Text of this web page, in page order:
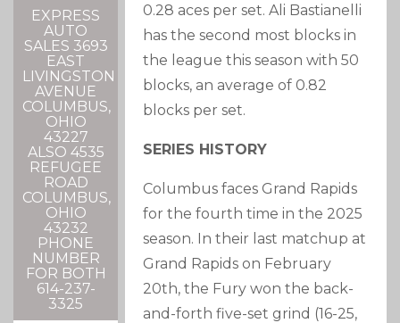
EXPRESS
AUTO
SALES 3693
EAST
LIVINGSTON
AVENUE
COLUMBUS,
OHIO
43227
ALSO 4535
REFUGEE
ROAD
COLUMBUS,
OHIO
43232
PHONE
NUMBER
FOR BOTH
614-237-
3325
0.28 aces per set. Ali Bastianelli
has the second most blocks in
the league this season with 50
blocks, an average of 0.82
blocks per set.
SERIES HISTORY
Columbus faces Grand Rapids
for the fourth time in the 2025
season. In their last matchup at
Grand Rapids on February
20th, the Fury won the back-
and-forth five-set grind (16-25,